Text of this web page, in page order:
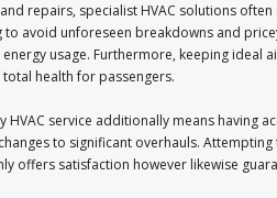
repairs, specialist HVAC solutions
to avoid unforeseen breakdowns and
usage. Furthermore, keeping
health for passengers.
HVAC service additionally means having
to significant overhauls.
offers satisfaction however likewise